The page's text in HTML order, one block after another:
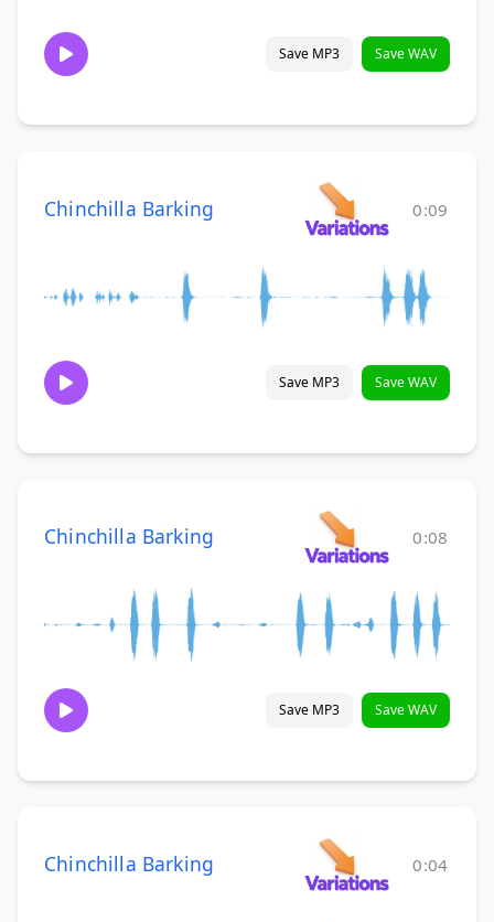
Save MP3 Save WAV
Chinchilla Barking 0:09
Save MP3 Save WAV
Chinchilla Barking 0:08
Save MP3 Save WAV
Chinchilla Barking 0:04